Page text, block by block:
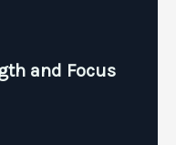
and Focus